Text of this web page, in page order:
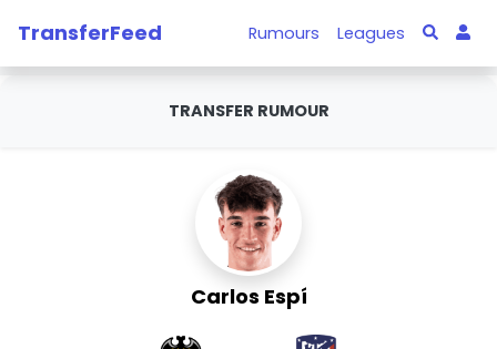
TransferFeed Rumours Leagues
TRANSFER RUMOUR
Carlos Espí